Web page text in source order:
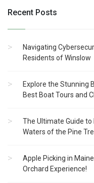
Recent Posts
Navigating
Residents of Winslow
Explore the Stunning
Best Boat Tours and
The Ultimate Guide
Waters of the Pine
Apple Picking in
Orchard Experience!